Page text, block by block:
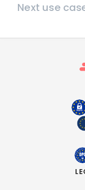
Next use